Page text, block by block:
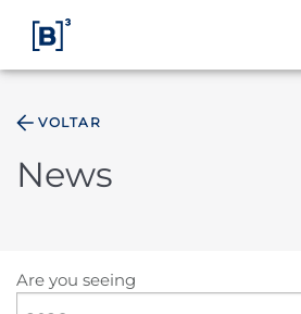
VOLTAR
News
Are you seeing